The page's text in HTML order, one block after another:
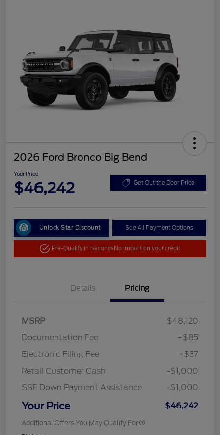
2026 Ford Bronco Big Bend
Your Price
$46,242 Get Out the Door Price
Unlock Star Discount See All Payment Options
Pre-Qualify in SecondsNo impact on your credit
Details Pricing
MSRP
$48,120
Documentation Fee
+$85
Electronic Filing Fee
+$37
Retail Customer Cash
-$1,000
SSE Down Payment Assistance
-$1,000
Your Price $46,242
Additional Offers You May Qualify For